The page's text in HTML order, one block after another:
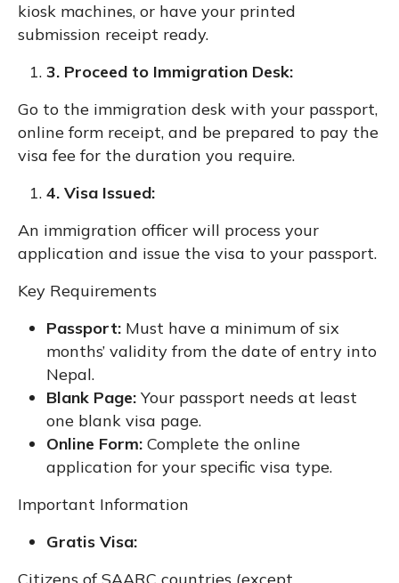
kiosk machines, or have your printed
submission receipt ready.
3. Proceed to Immigration Desk:
Go to the immigration desk with your passport,
online form receipt, and be prepared to pay the
visa fee for the duration you require.
4. Visa Issued:
An immigration officer will process your
application and issue the visa to your passport.
Key Requirements
Passport: Must have a minimum of six
months’ validity from the date of entry into
Nepal.
Blank Page: Your passport needs at least
one blank visa page.
Online Form: Complete the online
application for your specific visa type.
Important Information
Gratis Visa: